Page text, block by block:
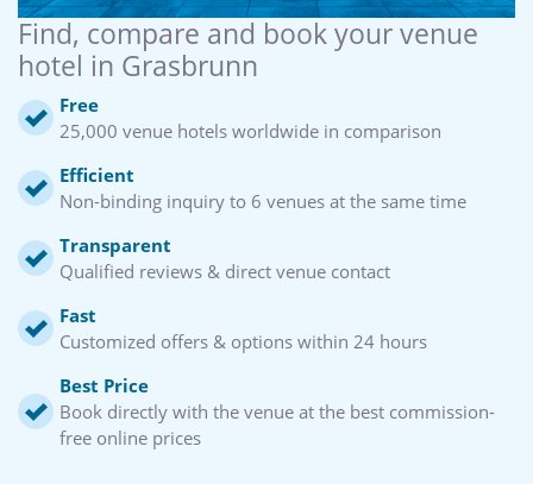
Find, compare and book your venue
hotel in Grasbrunn
Free
25,000 venue hotels worldwide in comparison
Efficient
Non-binding inquiry to 6 venues at the same time
Transparent
Qualified reviews & direct venue contact
Fast
Customized offers & options within 24 hours
Best Price
Book directly with the venue at the best commission-
free online prices